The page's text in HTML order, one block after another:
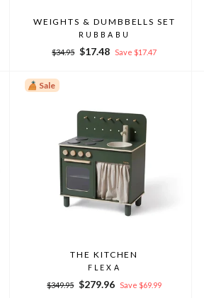
WEIGHTS & DUMBBELLS SET
RUBBABU
Regular
$34.95 Sale
$17.48 Save $17.47
Sale
THE KITCHEN
FLEXA
Regular
$349.95 Sale
$279.96 Save $69.99